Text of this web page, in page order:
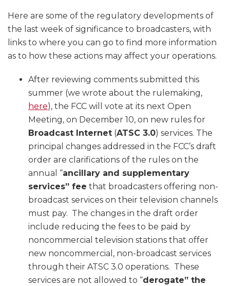
Here are some of the regulatory developments of
the last week of significance to broadcasters, with
links to where you can go to find more information
as to how these actions may affect your operations.
After reviewing comments submitted this
summer (we wrote about the rulemaking,
here), the FCC will vote at its next Open
Meeting, on December 10, on new rules for
Broadcast Internet (ATSC 3.0) services. The
principal changes addressed in the FCC’s draft
order are clarifications of the rules on the
annual “ancillary and supplementary
services” fee that broadcasters offering non-
broadcast services on their television channels
must pay. The changes in the draft order
include reducing the fees to be paid by
noncommercial television stations that offer
new noncommercial, non-broadcast services
through their ATSC 3.0 operations. These
services are not allowed to “derogate” the